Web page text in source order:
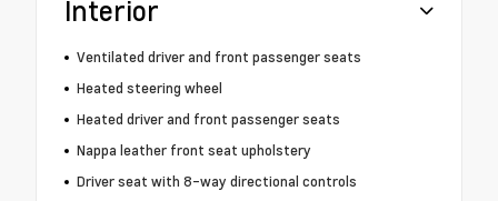
Interior
Ventilated driver and front passenger seats
Heated steering wheel
Heated driver and front passenger seats
Nappa leather front seat upholstery
Driver seat with 8-way directional controls